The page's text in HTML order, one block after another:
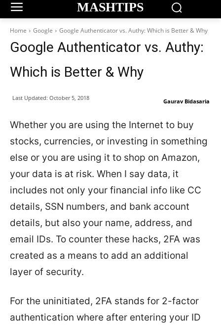
MASHTIPS
Home Google Google Authenticator vs. Authy: Which is Better & Why
Google Authenticator vs. Authy:
Which is Better & Why
Gaurav Bidasaria
Last Updated: October 5, 2018
Whether you are using the Internet to buy
stocks, currencies, or investing in something
else or you are using it to shop on Amazon,
your data is at risk. When I say data, it
includes not only your financial info like CC
details, SSN numbers, and bank account
details, but also your name, address, and
email IDs. To counter these hacks, 2FA was
created as a means to add an additional
layer of security.
For the uninitiated, 2FA stands for 2-factor
authentication where after entering your ID